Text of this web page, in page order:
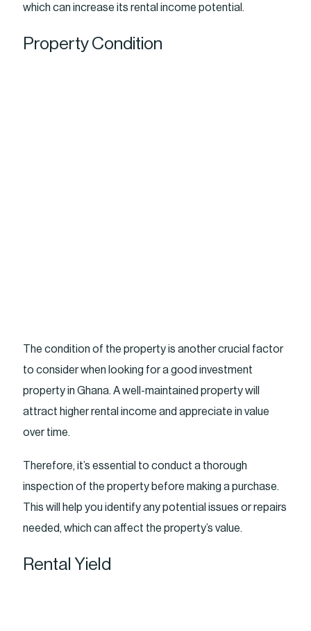
which can increase its rental income potential.
Property Condition
The condition of the property is another crucial factor
to consider when looking for a good investment
property in Ghana. A well-maintained property will
attract higher rental income and appreciate in value
over time.
Therefore, it’s essential to conduct a thorough
inspection of the property before making a purchase.
This will help you identify any potential issues or repairs
needed, which can affect the property’s value.
Rental Yield